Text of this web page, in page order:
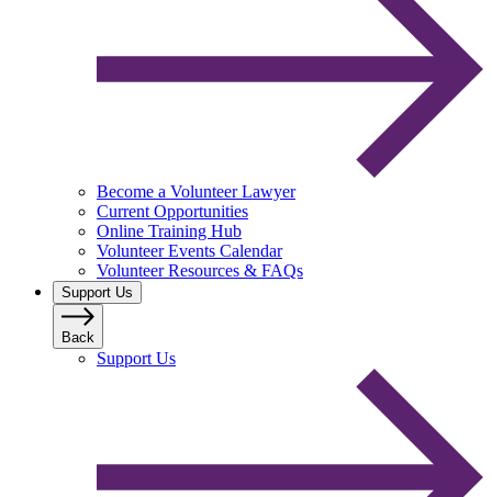
Become a Volunteer Lawyer
Current Opportunities
Online Training Hub
Volunteer Events Calendar
Volunteer Resources & FAQs
Support Us
Back
Support Us